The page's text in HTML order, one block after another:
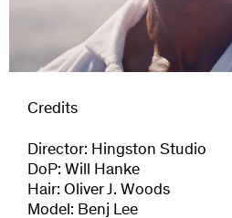
Credits
Director: Hingston Studio
DoP: Will Hanke
Hair: Oliver J. Woods
Model: Benj Lee